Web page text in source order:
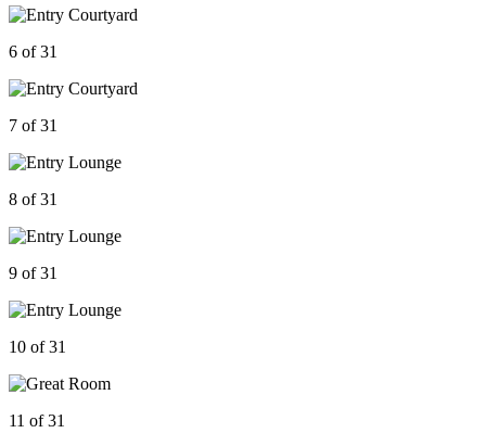
6 of 31
7 of 31
8 of 31
9 of 31
10 of 31
11 of 31